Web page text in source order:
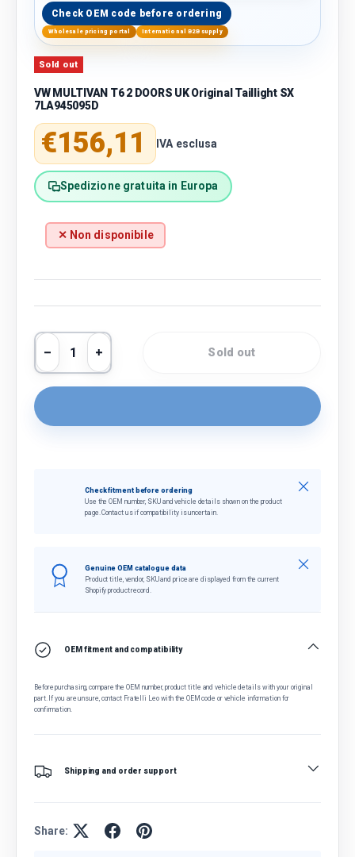
Check OEM code before ordering
Wholesale pricing portal International B2B supply
Sold out
VW MULTIVAN T6 2 DOORS UK Original Taillight SX
7LA945095D
Regular price
€156,11 IVA esclusa
Spedizione gratuita in Europa
✕ Non disponibile
Qty
Decrease quantity
Increase quantitySold out
Check fitment before ordering
Use the OEM number, SKU and vehicle details shown on the product
page. Contact us if compatibility is uncertain.
Close
Genuine OEM catalogue data
Product title, vendor, SKU and price are displayed from the current
Shopify product record.
Close
OEM fitment and compatibility
Before purchasing, compare the OEM number, product title and vehicle details with your original
part. If you are unsure, contact Fratelli Leo with the OEM code or vehicle information for
confirmation.
Shipping and order support
Share: